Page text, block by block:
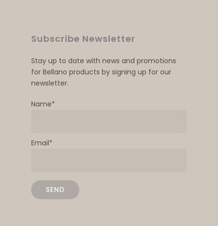
Subscribe Newsletter
Stay up to date with news and promotions
for Bellano products by signing up for our
newsletter.
Name*
Email*